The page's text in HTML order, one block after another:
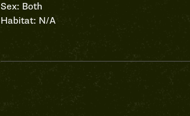
Sex: Both
Habitat: N/A